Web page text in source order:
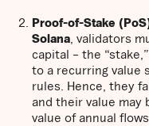
Proof-of-Stake
Solana , validators
capital – the
to a recurring value
rules. Hence, they
and their value
value of annual